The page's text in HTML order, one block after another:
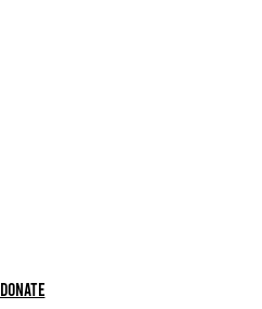
Donate